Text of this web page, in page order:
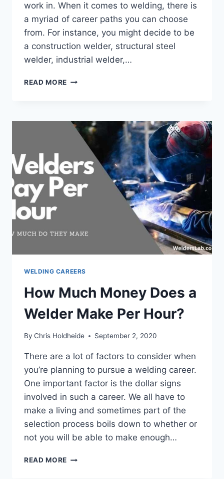
work in. When it comes to welding, there is
a myriad of career paths you can choose
from. For instance, you might decide to be
a construction welder, structural steel
welder, industrial welder,…
READ MORE HOW
WELDERS
MAKE
COMPLETE
CAREER
GUIDE
WELDING CAREERS
How Much Money Does a
Welder Make Per Hour?
By Chris Holdheide September 2, 2020
There are a lot of factors to consider when
you’re planning to pursue a welding career.
One important factor is the dollar signs
involved in such a career. We all have to
make a living and sometimes part of the
selection process boils down to whether or
not you will be able to make enough…
READ MORE HOW